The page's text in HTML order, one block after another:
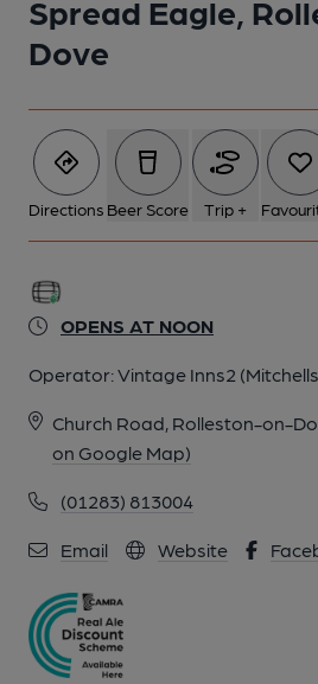
Spread Eagle,
Dove
Directions Beer Score Trip +
OPENS AT NOON
Operator:Vintage Inns2
Church Road, Rolleston-on-
on Google Map)
(01283) 813004
Email Website
6 of 8: (Pub, Restaurant). Published on
8 of 8: (Pub, Garden). Published on